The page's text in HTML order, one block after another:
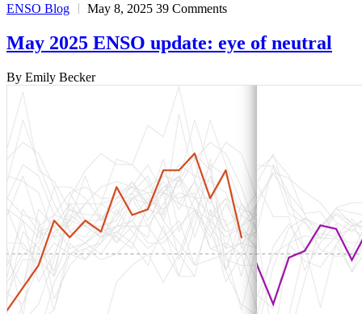
ENSO Blog May 8, 2025 39 Comments
May 2025 ENSO update: eye of neutral
By Emily Becker